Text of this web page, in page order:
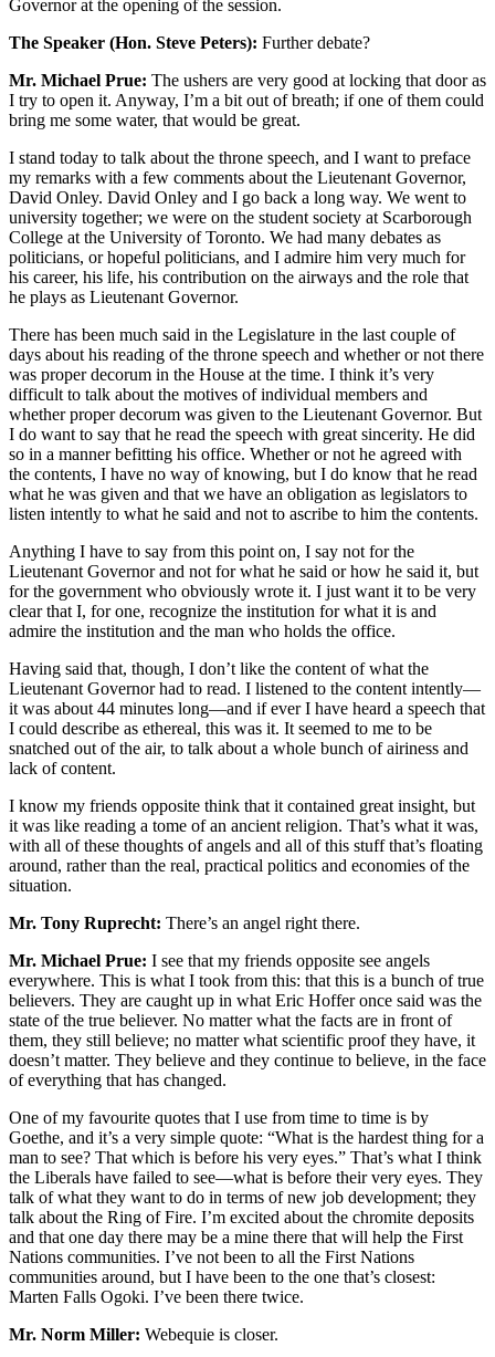
Governor at the opening of the session.
The Speaker (Hon. Steve Peters): Further debate?
Mr. Michael Prue: The ushers are very good at locking that door as
I try to open it. Anyway, I’m a bit out of breath; if one of them could
bring me some water, that would be great.
I stand today to talk about the throne speech, and I want to preface
my remarks with a few comments about the Lieutenant Governor,
David Onley. David Onley and I go back a long way. We went to
university together; we were on the student society at Scarborough
College at the University of Toronto. We had many debates as
politicians, or hopeful politicians, and I admire him very much for
his career, his life, his contribution on the airways and the role that
he plays as Lieutenant Governor.
There has been much said in the Legislature in the last couple of
days about his reading of the throne speech and whether or not there
was proper decorum in the House at the time. I think it’s very
difficult to talk about the motives of individual members and
whether proper decorum was given to the Lieutenant Governor. But
I do want to say that he read the speech with great sincerity. He did
so in a manner befitting his office. Whether or not he agreed with
the contents, I have no way of knowing, but I do know that he read
what he was given and that we have an obligation as legislators to
listen intently to what he said and not to ascribe to him the contents.
Anything I have to say from this point on, I say not for the
Lieutenant Governor and not for what he said or how he said it, but
for the government who obviously wrote it. I just want it to be very
clear that I, for one, recognize the institution for what it is and
admire the institution and the man who holds the office.
Having said that, though, I don’t like the content of what the
Lieutenant Governor had to read. I listened to the content intently—
it was about 44 minutes long—and if ever I have heard a speech that
I could describe as ethereal, this was it. It seemed to me to be
snatched out of the air, to talk about a whole bunch of airiness and
lack of content.
I know my friends opposite think that it contained great insight, but
it was like reading a tome of an ancient religion. That’s what it was,
with all of these thoughts of angels and all of this stuff that’s floating
around, rather than the real, practical politics and economies of the
situation.
Mr. Tony Ruprecht: There’s an angel right there.
Mr. Michael Prue: I see that my friends opposite see angels
everywhere. This is what I took from this: that this is a bunch of true
believers. They are caught up in what Eric Hoffer once said was the
state of the true believer. No matter what the facts are in front of
them, they still believe; no matter what scientific proof they have, it
doesn’t matter. They believe and they continue to believe, in the face
of everything that has changed.
One of my favourite quotes that I use from time to time is by
Goethe, and it’s a very simple quote: “What is the hardest thing for a
man to see? That which is before his very eyes.” That’s what I think
the Liberals have failed to see—what is before their very eyes. They
talk of what they want to do in terms of new job development; they
talk about the Ring of Fire. I’m excited about the chromite deposits
and that one day there may be a mine there that will help the First
Nations communities. I’ve not been to all the First Nations
communities around, but I have been to the one that’s closest:
Marten Falls Ogoki. I’ve been there twice.
Mr. Norm Miller: Webequie is closer.